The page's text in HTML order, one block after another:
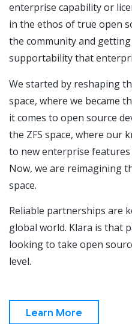
enterprise capability or
in the ethos of true open
the community and
supportability that
We started by reshaping
space, where we became
it comes to open source
the ZFS space, where our
to new enterprise
Now, we are reimagining
space.
Reliable partnerships are
global world. Klara is that
looking to take open
level.
Learn More